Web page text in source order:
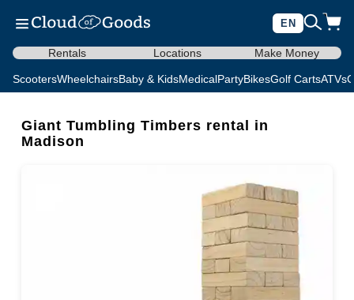
EN
Rentals Locations Make Money
ScootersWheelchairsBaby & KidsMedicalPartyBikesGolf CartsATVs
Giant Tumbling Timbers rental in
Madison